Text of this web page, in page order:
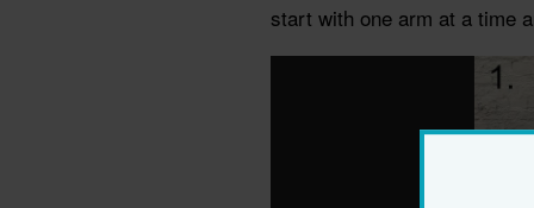
start with one arm at a time